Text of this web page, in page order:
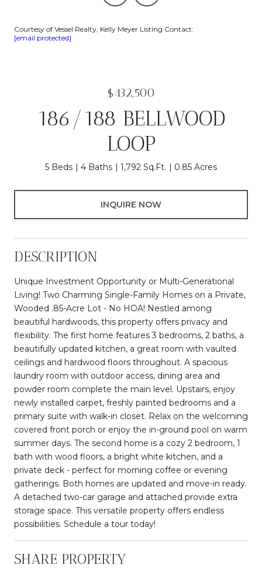
Courtesy of Vessel Realty, Kelly Meyer Listing Contact:
[email protected]
$432,500
186/188 BELLWOOD
LOOP
5 Beds 4 Baths 1,792 Sq.Ft. 0.85 Acres
INQUIRE NOW
DESCRIPTION
Unique Investment Opportunity or Multi-Generational
Living! Two Charming Single-Family Homes on a Private,
Wooded .85-Acre Lot - No HOA! Nestled among
beautiful hardwoods, this property offers privacy and
flexibility. The first home features 3 bedrooms, 2 baths, a
beautifully updated kitchen, a great room with vaulted
ceilings and hardwood floors throughout. A spacious
laundry room with outdoor access, dining area and
powder room complete the main level. Upstairs, enjoy
newly installed carpet, freshly painted bedrooms and a
primary suite with walk-in closet. Relax on the welcoming
covered front porch or enjoy the in-ground pool on warm
summer days. The second home is a cozy 2 bedroom, 1
bath with wood floors, a bright white kitchen, and a
private deck - perfect for morning coffee or evening
gatherings. Both homes are updated and move-in ready.
A detached two-car garage and attached provide extra
storage space. This versatile property offers endless
possibilities. Schedule a tour today!
SHARE PROPERTY